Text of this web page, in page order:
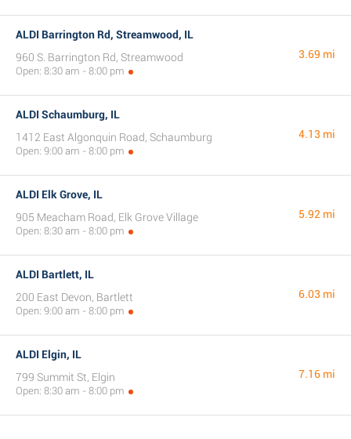
ALDI Barrington Rd, Streamwood, IL
960 S. Barrington Rd, Streamwood
Open: 8:30 am - 8:00 pm
3.69 mi
ALDI Schaumburg, IL
1412 East Algonquin Road, Schaumburg
Open: 9:00 am - 8:00 pm
4.13 mi
ALDI Elk Grove, IL
905 Meacham Road, Elk Grove Village
Open: 8:30 am - 8:00 pm
5.92 mi
ALDI Bartlett, IL
200 East Devon, Bartlett
Open: 9:00 am - 8:00 pm
6.03 mi
ALDI Elgin, IL
799 Summit St, Elgin
Open: 8:30 am - 8:00 pm
7.16 mi